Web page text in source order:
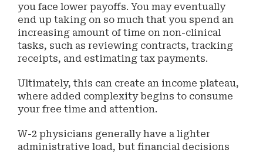
you face lower payoffs. You may eventually
end up taking on so much that you spend an
increasing amount of time on non-clinical
tasks, such as reviewing contracts, tracking
receipts, and estimating tax payments.
Ultimately, this can create an income plateau,
where added complexity begins to consume
your free time and attention.
W-2 physicians generally have a lighter
administrative load, but financial decisions